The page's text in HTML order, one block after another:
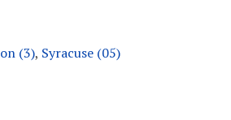
(3), Syracuse (05)